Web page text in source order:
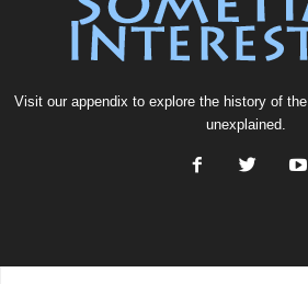
Visit our appendix to explore the history of the
unexplained